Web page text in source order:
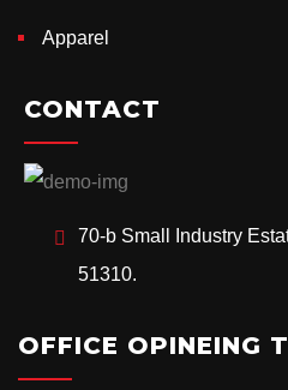
Apparel
CONTACT
70-b Small Industry
51310.
OFFICE OPINEING